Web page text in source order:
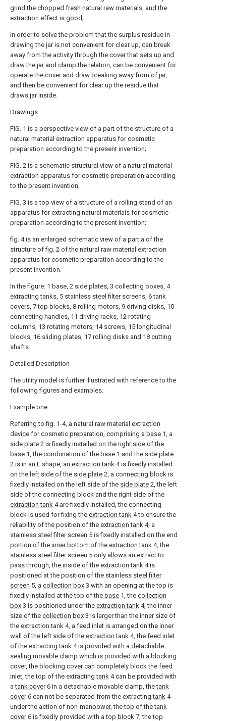
grind the chopped fresh natural raw materials, and the
extraction effect is good;
in order to solve the problem that the surplus residue in
drawing the jar is not convenient for clear up, can break
away from the activity through the cover that sets up and
draw the jar and clamp the relation, can be convenient for
operate the cover and draw breaking away from of jar,
and then be convenient for clear up the residue that
draws jar inside.
Drawings
FIG. 1 is a perspective view of a part of the structure of a
natural material extraction apparatus for cosmetic
preparation according to the present invention;
FIG. 2 is a schematic structural view of a natural material
extraction apparatus for cosmetic preparation according
to the present invention;
FIG. 3 is a top view of a structure of a rolling stand of an
apparatus for extracting natural materials for cosmetic
preparation according to the present invention;
fig. 4 is an enlarged schematic view of a part a of the
structure of fig. 2 of the natural raw material extraction
apparatus for cosmetic preparation according to the
present invention.
In the figure: 1 base, 2 side plates, 3 collecting boxes, 4
extracting tanks, 5 stainless steel filter screens, 6 tank
covers, 7 top blocks, 8 rolling motors, 9 driving disks, 10
connecting handles, 11 driving racks, 12 rotating
columns, 13 rotating motors, 14 screws, 15 longitudinal
blocks, 16 sliding plates, 17 rolling disks and 18 cutting
shafts.
Detailed Description
The utility model is further illustrated with reference to the
following figures and examples.
Example one
Referring to fig. 1-4, a natural raw material extraction
device for cosmetic preparation, comprising a base 1, a
side plate 2 is fixedly installed on the right side of the
base 1, the combination of the base 1 and the side plate
2 is in an L shape, an extraction tank 4 is fixedly installed
on the left side of the side plate 2, a connecting block is
fixedly installed on the left side of the side plate 2, the left
side of the connecting block and the right side of the
extraction tank 4 are fixedly installed, the connecting
block is used for fixing the extraction tank 4 to ensure the
reliability of the position of the extraction tank 4, a
stainless steel filter screen 5 is fixedly installed on the end
portion of the inner bottom of the extraction tank 4, the
stainless steel filter screen 5 only allows an extract to
pass through, the inside of the extraction tank 4 is
positioned at the position of the stainless steel filter
screen 5, a collection box 3 with an opening at the top is
fixedly installed at the top of the base 1, the collection
box 3 is positioned under the extraction tank 4, the inner
size of the collection box 3 is larger than the inner size of
the extraction tank 4, a feed inlet is arranged on the inner
wall of the left side of the extraction tank 4, the feed inlet
of the extractingtank 4 is provided with a detachable
sealing movable clamp which is provided with a blocking
cover, the blocking cover can completely block the feed
inlet, the top of the extractingtank 4 can be provided with
atank cover6 in a detachable movable clamp, thetank
cover6 can not be separated from the extractingtank 4
under the action of non-manpower, the top of thetank
cover6 is fixedly provided with atop block 7, thetop